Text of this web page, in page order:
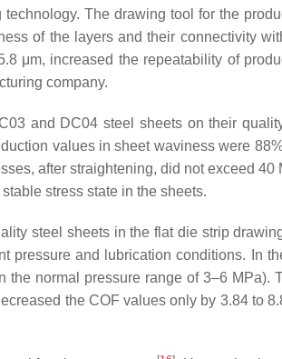
The drawing tool for the
of the layers and their connectivity
μm, increased the repeatability of
company.
and DC04 steel sheets on their
values in sheet waviness were
after straightening, did not exceed 40
stress state in the sheets.
steel sheets in the flat die strip
pressure and lubrication conditions. In
normal pressure range of 3–6 MPa).
the COF values only by 3.84 to